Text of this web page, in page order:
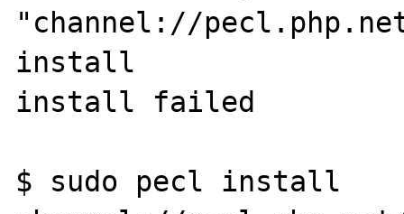
"channel://
install
install failed
$ sudo pecl install